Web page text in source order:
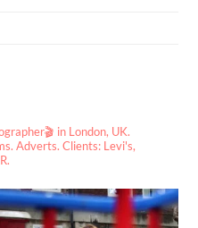
in London, UK.
Adverts. Clients: Levi's,